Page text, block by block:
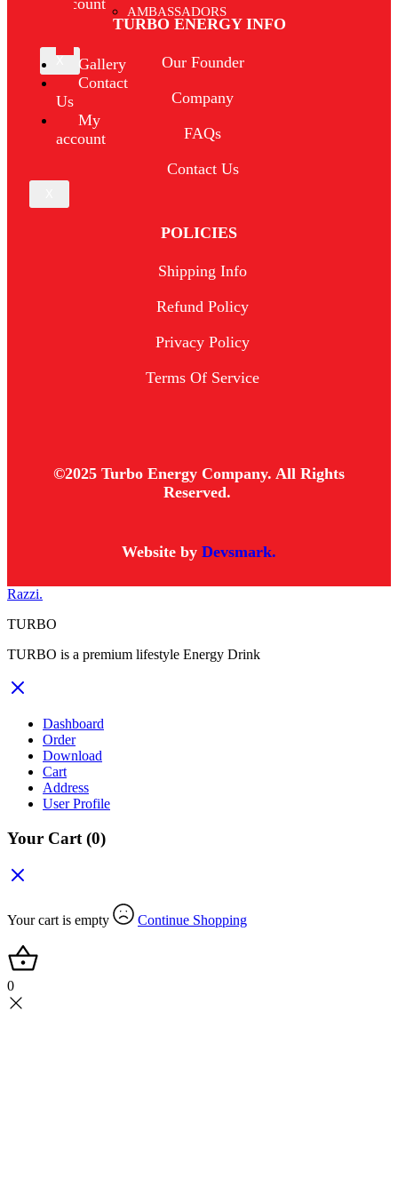
account
AMBASSADORS
Gallery
Contact
Us
My
account
TURBO ENERGY INFO
Our Founder
Company
FAQs
Contact Us
POLICIES
Shipping Info
Refund Policy
Privacy Policy
Terms Of Service
©2025 Turbo Energy Company. All Rights
Reserved.
Website by Devsmark.
Razzi.
TURBO
TURBO is a premium lifestyle Energy Drink
Dashboard
Order
Download
Cart
Address
User Profile
Your Cart (0)
Your cart is empty Continue Shopping
0